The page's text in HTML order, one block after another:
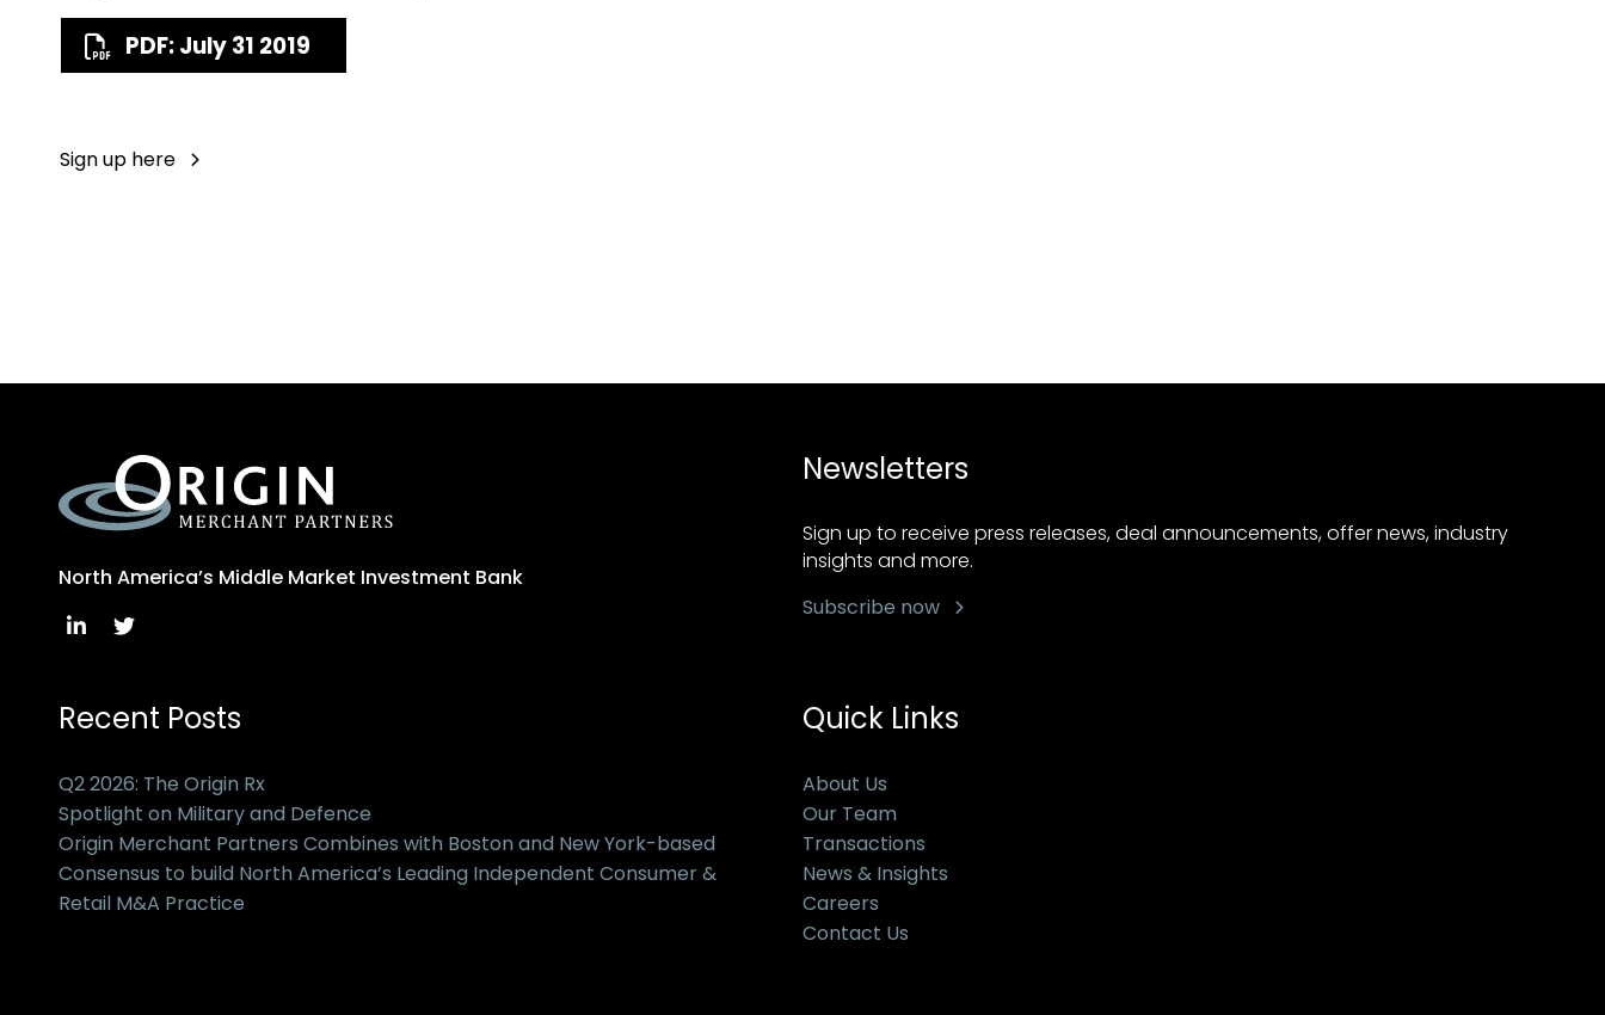
PDF: July 31 2019
Sign up here
North America’s Middle Market Investment Bank
Newsletters
Sign up to receive press releases, deal announcements, offer news, industry
insights and more.
Subscribe now
Recent Posts
Q2 2026: The Origin Rx
Spotlight on Military and Defence
Origin Merchant Partners Combines with Boston and New York-based
Consensus to build North America’s Leading Independent Consumer &
Retail M&A Practice
Quick Links
About Us
Our Team
Transactions
News & Insights
Careers
Contact Us